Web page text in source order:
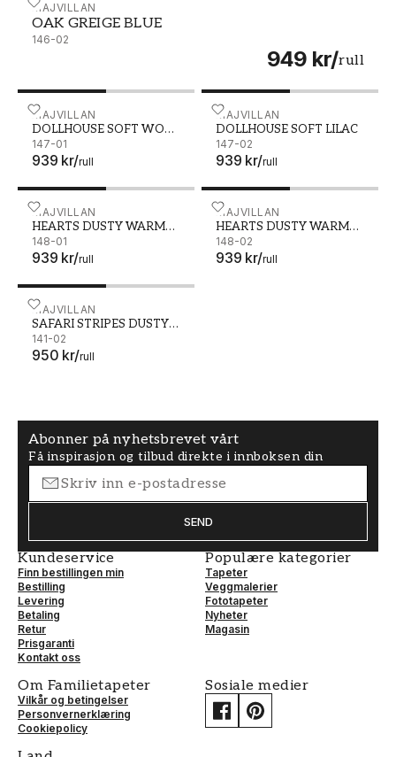
MAJVILLAN
OAK GREIGE BLUE
146-02
949 kr/rull
OAK GREIGE BLUE - 146-02
MAJVILLAN
DOLLHOUSE SOFT WOOL
WHITE
147-01
939 kr/rull
DOLLHOUSE SOFT WOOL WHITE - 147-01
MAJVILLAN
DOLLHOUSE SOFT LILAC
147-02
939 kr/rull
DOLLHOUSE SOFT LILAC
MAJVILLAN
HEARTS DUSTY WARM
PINK
148-01
939 kr/rull
HEARTS DUSTY WARM PINK - 148-01
MAJVILLAN
HEARTS DUSTY WARM
LILAC
148-02
939 kr/rull
HEARTS DUSTY WARM
MAJVILLAN
SAFARI STRIPES DUSTY
BEIGE
141-02
950 kr/rull
SAFARI STRIPES DUSTY BEIGE - 141-02
Abonner på nyhetsbrevet vårt
Få inspirasjon og tilbud direkte i innboksen din
SEND
Kundeservice
Finn bestillingen min
Bestilling
Levering
Betaling
Retur
Prisgaranti
Kontakt oss
Populære kategorier
Tapeter
Veggmalerier
Fototapeter
Nyheter
Magasin
Om Familietapeter
Vilkår og betingelser
Personvernerklæring
Cookiepolicy
Sosiale medier